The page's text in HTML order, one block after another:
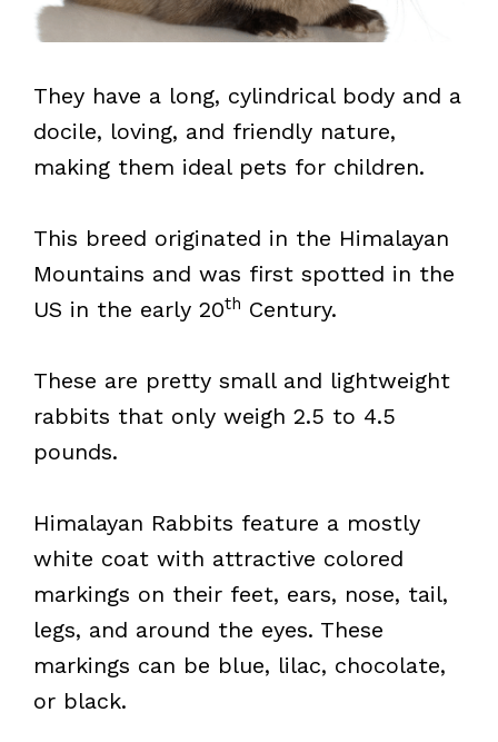
They have a long, cylindrical body and a
docile, loving, and friendly nature,
making them ideal pets for children.
This breed originated in the Himalayan
Mountains and was first spotted in the
US in the early 20th Century.
These are pretty small and lightweight
rabbits that only weigh 2.5 to 4.5
pounds.
Himalayan Rabbits feature a mostly
white coat with attractive colored
markings on their feet, ears, nose, tail,
legs, and around the eyes. These
markings can be blue, lilac, chocolate,
or black.